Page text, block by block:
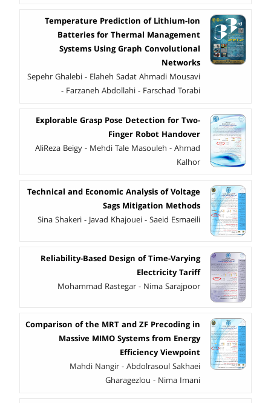
Temperature Prediction of Lithium-Ion
Batteries for Thermal Management
Systems Using Graph Convolutional
Networks
Sepehr Ghalebi - Elaheh Sadat Ahmadi Mousavi
- Farzaneh Abdollahi - Farschad Torabi
Explorable Grasp Pose Detection for Two-
Finger Robot Handover
AliReza Beigy - Mehdi Tale Masouleh - Ahmad
Kalhor
Technical and Economic Analysis of Voltage
Sags Mitigation Methods
Sina Shakeri - Javad Khajouei - Saeid Esmaeili
Reliability-Based Design of Time-Varying
Electricity Tariff
Mohammad Rastegar - Nima Sarajpoor
Comparison of the MRT and ZF Precoding in
Massive MIMO Systems from Energy
Efficiency Viewpoint
Mahdi Nangir - Abdolrasoul Sakhaei
Gharagezlou - Nima Imani